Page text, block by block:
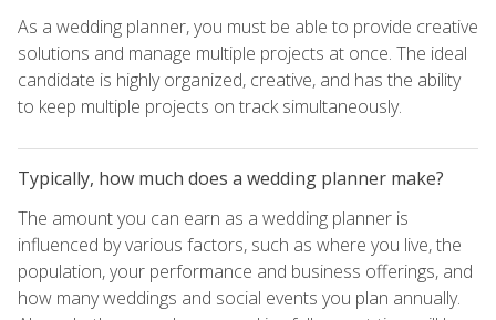
As a wedding planner, you must be able to provide creative
solutions and manage multiple projects at once. The ideal
candidate is highly organized, creative, and has the ability
to keep multiple projects on track simultaneously.
Typically, how much does a wedding planner make?
The amount you can earn as a wedding planner is
influenced by various factors, such as where you live, the
population, your performance and business offerings, and
how many weddings and social events you plan annually.